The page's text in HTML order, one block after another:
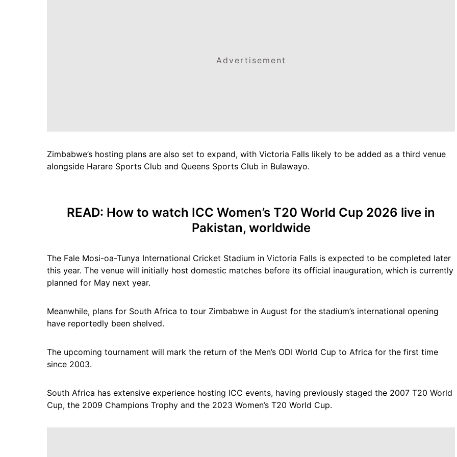
Advertisement
Zimbabwe’s hosting plans are also set to expand, with Victoria Falls likely to be added as a third venue
alongside Harare Sports Club and Queens Sports Club in Bulawayo.
READ: How to watch ICC Women’s T20 World Cup 2026 live in
Pakistan, worldwide
The Fale Mosi-oa-Tunya International Cricket Stadium in Victoria Falls is expected to be completed later
this year. The venue will initially host domestic matches before its official inauguration, which is currently
planned for May next year.
Meanwhile, plans for South Africa to tour Zimbabwe in August for the stadium’s international opening
have reportedly been shelved.
The upcoming tournament will mark the return of the Men’s ODI World Cup to Africa for the first time
since 2003.
South Africa has extensive experience hosting ICC events, having previously staged the 2007 T20 World
Cup, the 2009 Champions Trophy and the 2023 Women’s T20 World Cup.